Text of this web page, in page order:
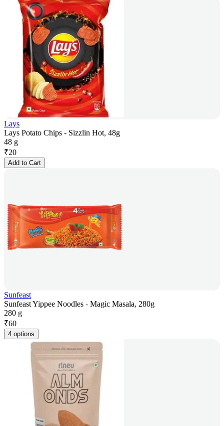
Lays
Lays Potato Chips - Sizzlin Hot, 48g
48 g
₹20
Add to Cart
Sunfeast
Sunfeast Yippee Noodles - Magic Masala, 280g
280 g
₹60
4 options